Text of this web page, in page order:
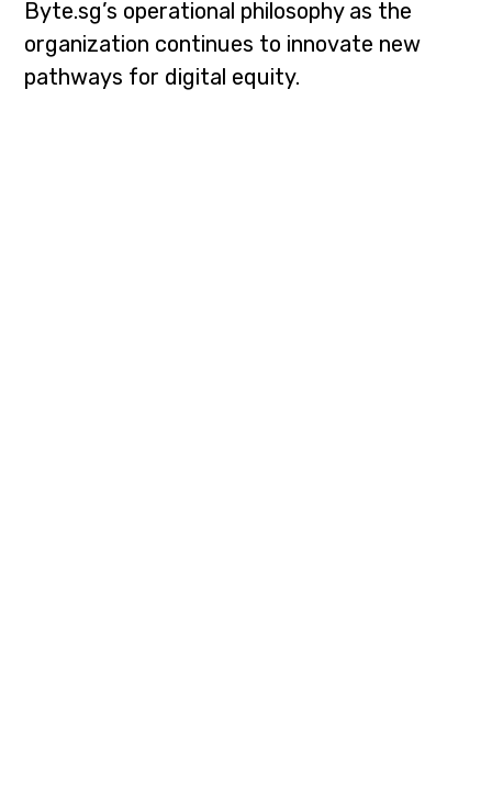
Byte.sg’s operational philosophy as the
organization continues to innovate new
pathways for digital equity.